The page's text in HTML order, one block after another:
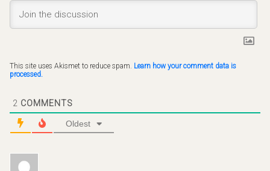
This site uses Akismet to reduce spam. Learn how your comment data is
processed.
2 COMMENTS
Oldest